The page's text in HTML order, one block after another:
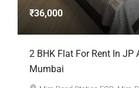
₹36,000
2 BHK Flat For Rent In JP
Mumbai